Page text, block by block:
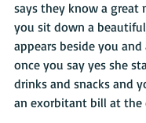
says they know a great
you sit down a
appears beside you
once you say yes she
drinks and snacks and
an exorbitant bill at